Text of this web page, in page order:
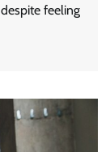
feeling